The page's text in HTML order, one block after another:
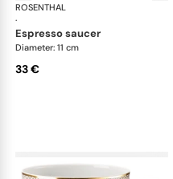
ROSENTHAL
·
espresso saucer
Diameter: 11 cm
33 €